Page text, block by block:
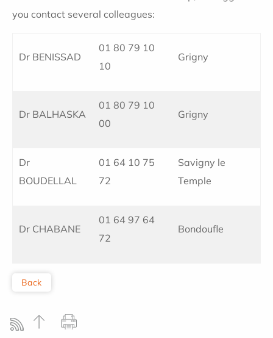
you contact several colleagues:
Dr BENISSAD
01 80 79 10
10
Grigny
Dr BALHASKA
01 80 79 10
00
Grigny
Dr
BOUDELLAL
01 64 10 75
72
Savigny le
Temple
Dr CHABANE
01 64 97 64
72
Bondoufle
Back